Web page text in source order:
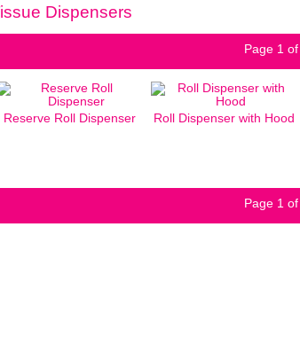
Dispensers
Page 1
Reserve Roll Dispenser Roll Dispenser with Hood
Page 1